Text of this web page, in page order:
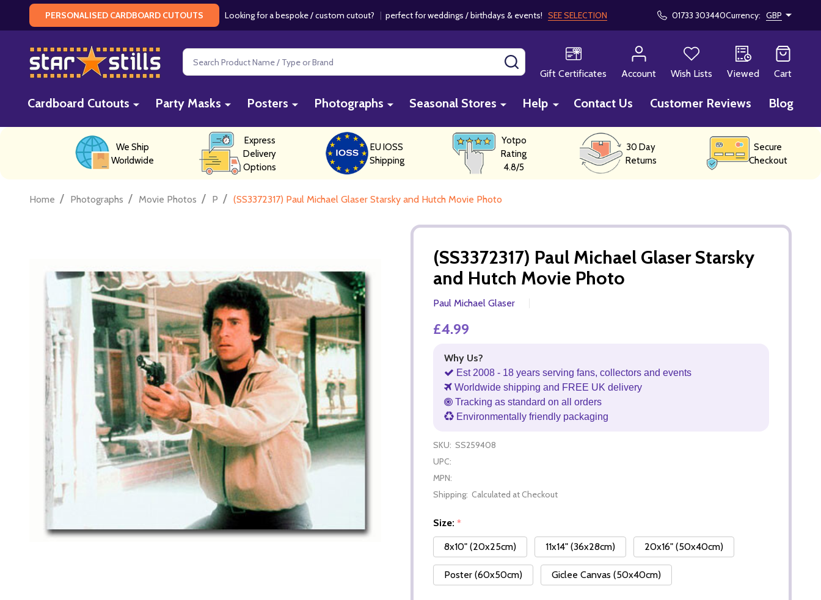
PERSONALISED CARDBOARD CUTOUTS Looking for a bespoke / custom cutout? | perfect for weddings / birthdays & events! SEE SELECTION 01733 303440Currency: GBP
Search
Gift Certificates
Account Wish Lists Viewed Cart
Cardboard Cutouts Party Masks Posters Photographs Seasonal Stores Help Contact Us Customer Reviews Blog
We Ship
Worldwide
Express
Delivery
Options
EU IOSS
Shipping
Yotpo
Rating
4.8/5
30 Day
Returns
Secure
Checkout
Home / Photographs / Movie Photos / P / (SS3372317) Paul Michael Glaser Starsky and Hutch Movie Photo
(SS3372317) Paul Michael Glaser Starsky
and Hutch Movie Photo
Paul Michael Glaser
£4.99
Why Us?
Est 2008 - 18 years serving fans, collectors and events
Worldwide shipping and FREE UK delivery
Tracking as standard on all orders
Environmentally friendly packaging
SKU: SS259408
UPC:
MPN:
Shipping: Calculated at Checkout
Size: *
8x10" (20x25cm)
11x14" (36x28cm) 20x16" (50x40cm)
Poster (60x50cm) Giclee Canvas (50x40cm)